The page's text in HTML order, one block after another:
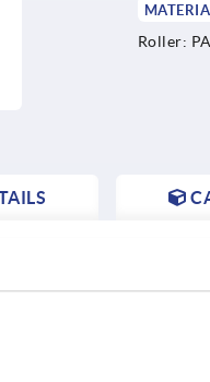
Roller: